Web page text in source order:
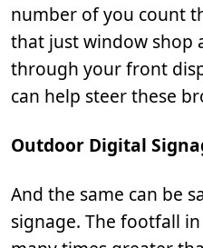
number of you count
that just window shop
through your front
can help steer these
Outdoor Digital
And the same can be
signage. The footfall